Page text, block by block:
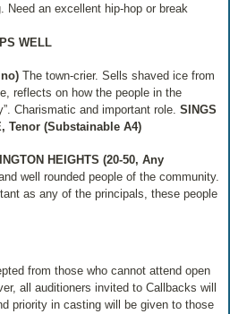
Need an excellent hip-hop or break
WELL
The town-crier. Sells shaved ice from
reflects on how the people in the
Charismatic and important role.SINGS
Tenor (Substainable A4)
HEIGHTS (20-50, Any
well rounded people of the community.
as any of the principals, these people
from those who cannot attend open
all auditioners invited to Callbacks will
priority in casting will be given to those